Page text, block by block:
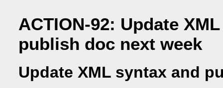
ACTION-92: Update
publish doc next week
Update XML syntax and